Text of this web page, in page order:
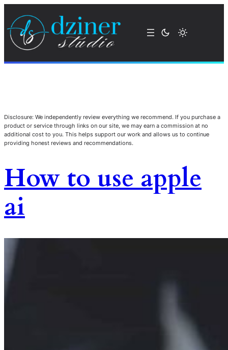
Disclosure: We independently review everything we recommend. If you purchase a
product or service through links on our site, we may earn a commission at no
additional cost to you. This helps support our work and allows us to continue
providing honest reviews and recommendations.
How to use apple
ai